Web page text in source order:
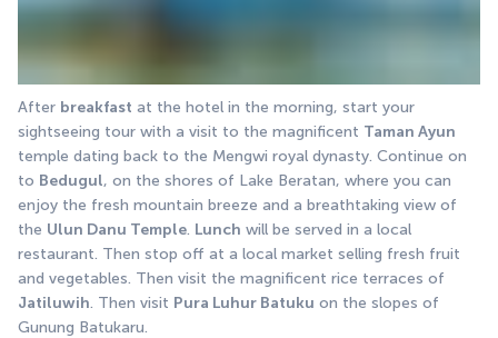
After breakfast at the hotel in the morning, start your
sightseeing tour with a visit to the magnificent Taman Ayun
temple dating back to the Mengwi royal dynasty. Continue on
to Bedugul, on the shores of Lake Beratan, where you can
enjoy the fresh mountain breeze and a breathtaking view of
the Ulun Danu Temple. Lunch will be served in a local
restaurant. Then stop off at a local market selling fresh fruit
Jatiluwih. Then visit Pura Luhur Batuku on the slopes of
Gunung Batukaru.